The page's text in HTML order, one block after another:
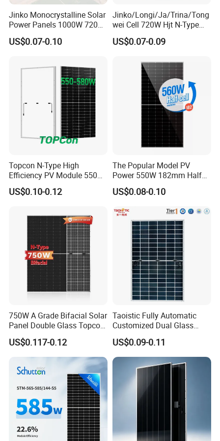
Δ What is the difference between Tier 1 Solar
Panel and not Tier 1 Solar Panel?
The main difference of the solar panel price
between Tier 1 Solar Panel Tier 1 Solar Panel
Jinko Monocrystalline Solar
Power Panels 1000W 720
Watts 625W 600W Bifacial
Double Glass Solar Panel
US$0.07-0.10
Jinko/Longi/Ja/Trina/Tong
wei Cell 720W Hjt N-Type
18bb Bifacial Double Glass
Half Cell
Solar Panels Solar Energy
Sun Power 700W 750W
US$0.07-0.09
Topcon N-Type High
Efficiency PV Module 550W
560W 580W 590W 600W
Mono Solar Panel for Home
US$0.10-0.12
The Popular Model PV
Power 550W 182mm Half
Cell Solar Panel Mono 144
Cells
US$0.08-0.10
750W A Grade Bifacial Solar
Panel Double Glass Topcon
N Type Technology
US$0.117-0.12
Taoistic Fully Automatic
Customized Dual Glass
Topcon Bificial 420W-435W
Polycrystalline Solar Panels
US$0.09-0.11